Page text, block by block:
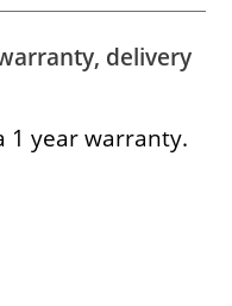
delivery
1 year warranty.